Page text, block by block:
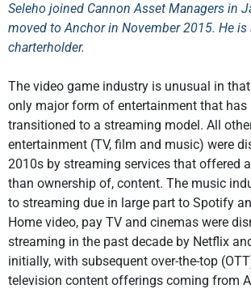
Seleho joined Cannon Asset Managers in
moved to Anchor in November 2015. He is
charterholder.
The video game industry is unusual in
only major form of entertainment that
transitioned to a streaming model. All
entertainment (TV, film and music) were
2010s by streaming services that offered
than ownership of, content. The music
to streaming due in large part to Spotify
Home video, pay TV and cinemas were
streaming in the past decade by Netflix
initially, with subsequent over-the-top
television content offerings coming from